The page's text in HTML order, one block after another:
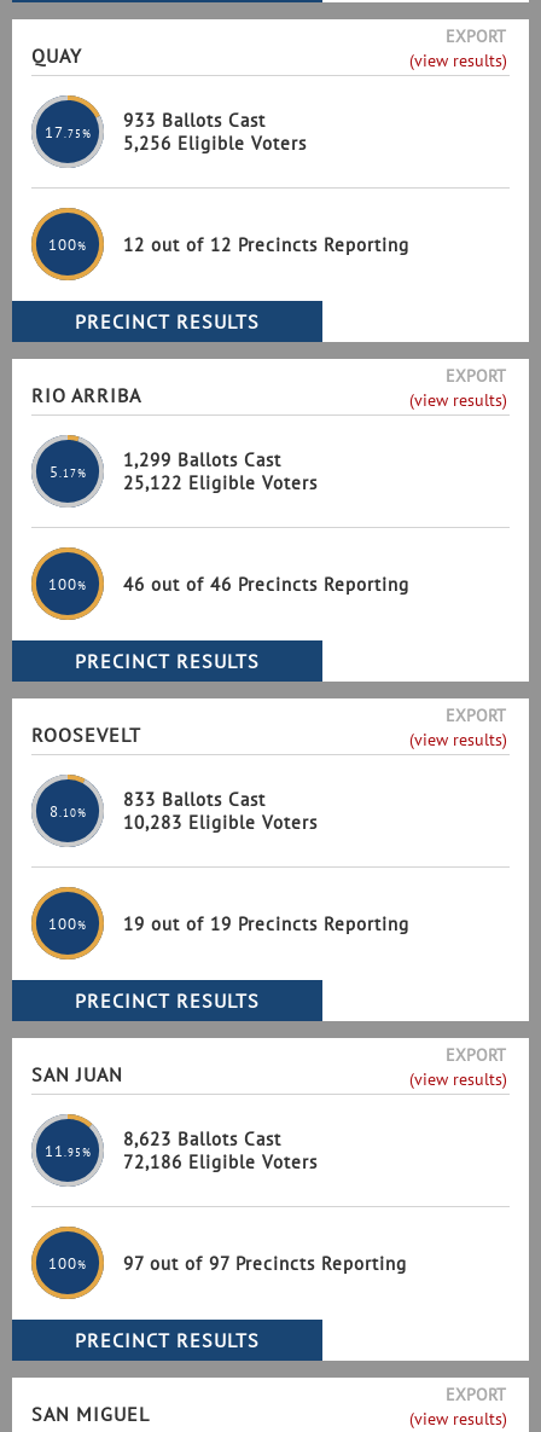
QUAY
EXPORT
(view results)
17 .75%
933 Ballots Cast
5,256 Eligible Voters
100% 12 out of 12 Precincts Reporting
RIO ARRIBA
EXPORT
(view results)
5 .17%
1,299 Ballots Cast
25,122 Eligible Voters
100% 46 out of 46 Precincts Reporting
ROOSEVELT
EXPORT
(view results)
8 .10%
833 Ballots Cast
10,283 Eligible Voters
100% 19 out of 19 Precincts Reporting
SAN JUAN
EXPORT
(view results)
11 .95%
8,623 Ballots Cast
72,186 Eligible Voters
100% 97 out of 97 Precincts Reporting
SAN MIGUEL
EXPORT
(view results)